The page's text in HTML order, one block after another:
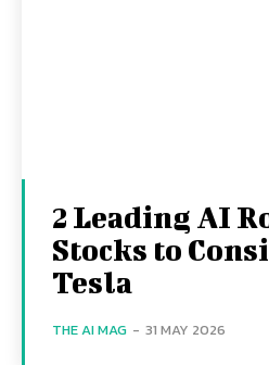
2 Leading AI
Stocks to
Tesla
THE AI MAG - 31 MAY 2026